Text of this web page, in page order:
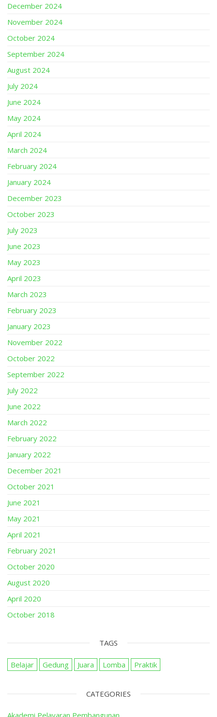
December 2024
November 2024
October 2024
September 2024
August 2024
July 2024
June 2024
May 2024
April 2024
March 2024
February 2024
January 2024
December 2023
October 2023
July 2023
June 2023
May 2023
April 2023
March 2023
February 2023
January 2023
November 2022
October 2022
September 2022
July 2022
June 2022
March 2022
February 2022
January 2022
December 2021
October 2021
June 2021
May 2021
April 2021
February 2021
October 2020
August 2020
April 2020
October 2018
TAGS
Belajar Gedung Juara Lomba Praktik
CATEGORIES
Akademi Pelayaran Pembangunan